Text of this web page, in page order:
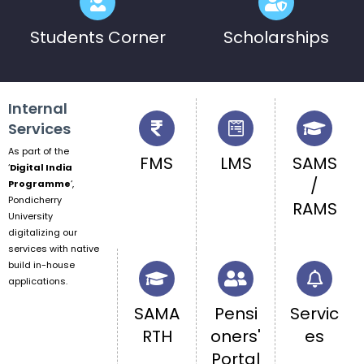
Students Corner Scholarships
Internal
Services
As part of the
‘Digital India
Programme‘,
Pondicherry
University
digitalizing our
services with native
build in-house
applications.
FMS LMS
SAMS
/
RAMS
SAMA
RTH
Pensi
oners'
Portal
Servic
es